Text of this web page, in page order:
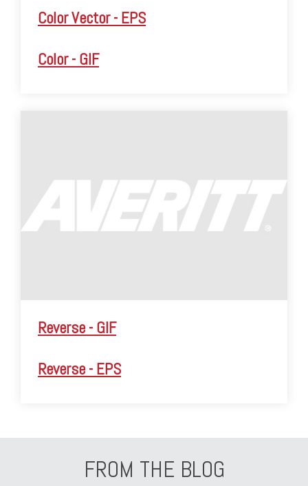
Color Vector - EPS
Color - GIF
Reverse - GIF
Reverse - EPS
FROM THE BLOG